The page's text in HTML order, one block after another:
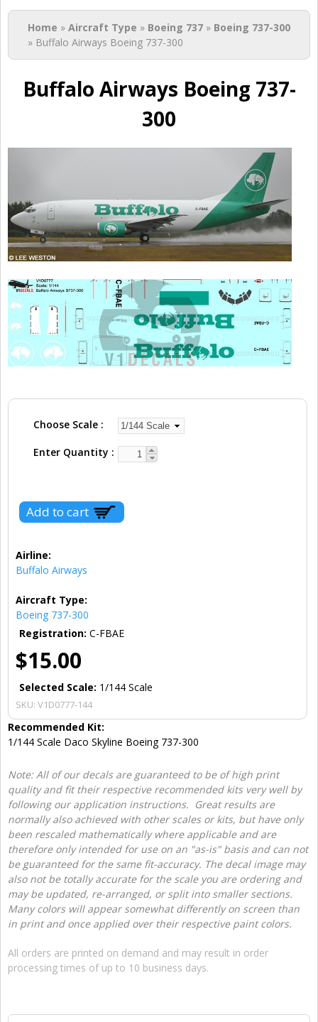
You are here
Home » Aircraft Type » Boeing 737 » Boeing 737-300
» Buffalo Airways Boeing 737-300
Buffalo Airways Boeing 737-
300
Choose Scale
Enter Quantity
Airline:
Buffalo Airways
Aircraft Type:
Boeing 737-300
Registration: C-FBAE
$15.00
Selected Scale: 1/144 Scale
SKU: V1D0777-144
Recommended Kit:
1/144 Scale Daco Skyline Boeing 737-300
Note: All of our decals are guaranteed to be of high print
quality and fit their respective recommended kits very well by
following our application instructions. Great results are
normally also achieved with other scales or kits, but have only
been rescaled mathematically where applicable and are
therefore only intended for use on an "as-is" basis and can not
be guaranteed for the same fit-accuracy. The decal image may
also not be totally accurate for the scale you are ordering and
may be updated, re-arranged, or split into smaller sections.
Many colors will appear somewhat differently on screen than
in print and once applied over their respective paint colors.
All orders are printed on demand and may result in order
processing times of up to 10 business days.